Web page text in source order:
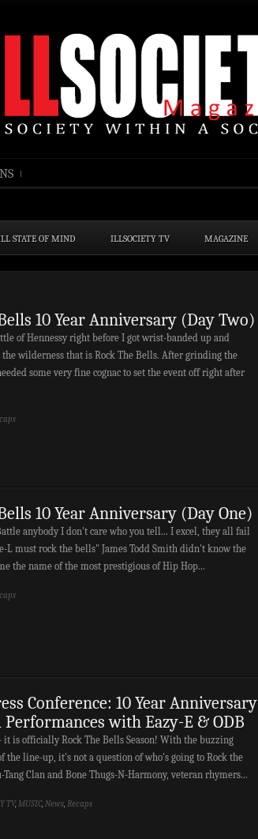
STATE OF MIND ILLSOCIETY TV MAGAZINE
10 Year Anniversary (Day Two)
of Hennessy right before I got wrist-banded up and
wilderness that is Rock The Bells. After grinding the
some very fine cognac to set the event off right after
10 Year Anniversary (Day One)
anybody I don't care who you tell... I excel, they all fail
L must rock the bells" James Todd Smith didn't know the
the name of the most prestigious of Hip Hop...
Conference: 10 Year Anniversary
with Eazy-E & ODB
it is officially Rock The Bells Season! With the buzzing
the line-up, it's not a question of who's going to Rock the
Clan and Bone Thugs-N-Harmony, veteran rhymers...
TV,MUSIC,News,Recaps